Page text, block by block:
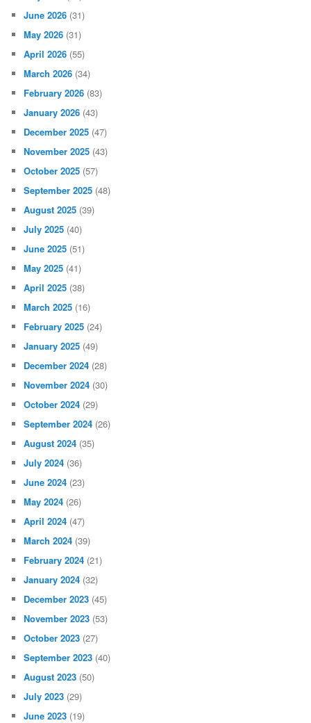
June 2026 (31)
May 2026 (31)
April 2026 (55)
March 2026 (34)
February 2026 (83)
January 2026 (43)
December 2025 (47)
November 2025 (43)
October 2025 (57)
September 2025 (48)
August 2025 (39)
July 2025 (40)
June 2025 (51)
May 2025 (41)
April 2025 (38)
March 2025 (16)
February 2025 (24)
January 2025 (49)
December 2024 (28)
November 2024 (30)
October 2024 (29)
September 2024 (26)
August 2024 (35)
July 2024 (36)
June 2024 (23)
May 2024 (26)
April 2024 (47)
March 2024 (39)
February 2024 (21)
January 2024 (32)
December 2023 (45)
November 2023 (53)
October 2023 (27)
September 2023 (40)
August 2023 (50)
July 2023 (29)
June 2023 (19)